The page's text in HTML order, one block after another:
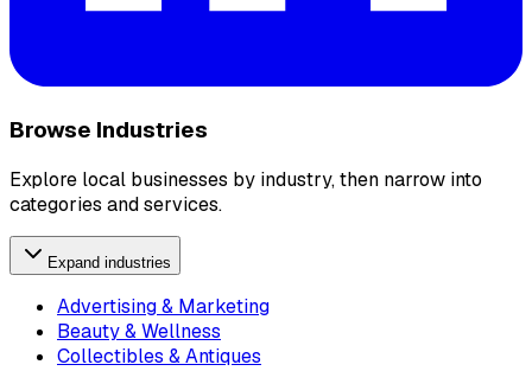
Browse Industries
Explore local businesses by industry, then narrow into
categories and services.
Expand industries
Advertising & Marketing
Beauty & Wellness
Collectibles & Antiques